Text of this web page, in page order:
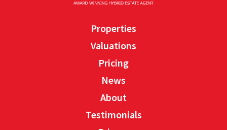
Properties
Valuations
Pricing
News
About
Testimonials